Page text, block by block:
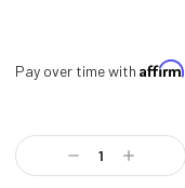
Pay over time with Affirm
Stock:
Decrease
Quantity:
Increase
Quantity: